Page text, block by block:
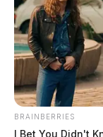
BRAINBERRIES
I Bet You Didn't